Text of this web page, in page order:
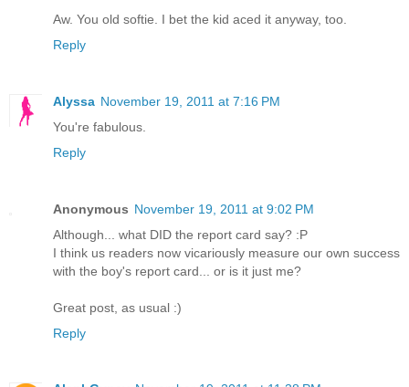
Aw. You old softie. I bet the kid aced it anyway, too.
Reply
Alyssa November 19, 2011 at 7:16 PM
You're fabulous.
Reply
Anonymous November 19, 2011 at 9:02 PM
Although... what DID the report card say? :P
I think us readers now vicariously measure our own success
with the boy's report card... or is it just me?
Great post, as usual :)
Reply